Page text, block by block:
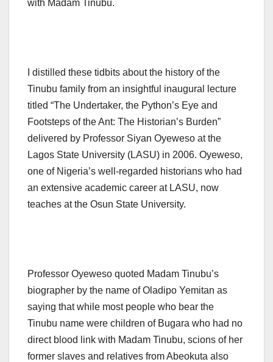
with Madam Tinubu.
I distilled these tidbits about the history of the
Tinubu family from an insightful inaugural lecture
titled “The Undertaker, the Python’s Eye and
Footsteps of the Ant: The Historian’s Burden”
delivered by Professor Siyan Oyeweso at the
Lagos State University (LASU) in 2006. Oyeweso,
one of Nigeria’s well-regarded historians who had
an extensive academic career at LASU, now
teaches at the Osun State University.
Professor Oyeweso quoted Madam Tinubu’s
biographer by the name of Oladipo Yemitan as
saying that while most people who bear the
Tinubu name were children of Bugara who had no
direct blood link with Madam Tinubu, scions of her
former slaves and relatives from Abeokuta also